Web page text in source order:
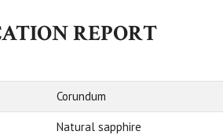
REPORT
Corundum
Natural sapphire